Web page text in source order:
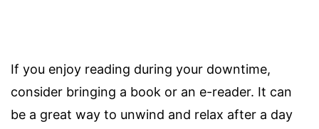
If you enjoy reading during your downtime,
consider bringing a book or an e-reader. It can
be a great way to unwind and relax after a day